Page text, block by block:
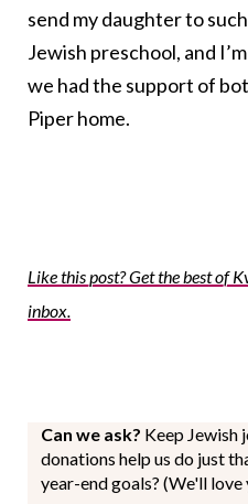
send my daughter to
Jewish preschool, and
we had the support of
Piper home.
Like this post? Get the best of
inbox.
Can we ask? Keep Jewish
donations help us do just
year-end goals? (We'll love